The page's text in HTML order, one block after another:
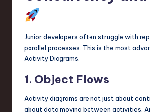
Junior developers often struggle with
parallel processes. This is the most
Activity Diagrams.
1. Object Flows
Activity diagrams are not just about
about data moving between activities.